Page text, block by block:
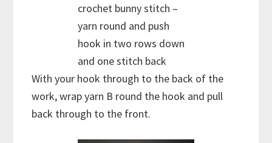
crochet bunny stitch –
yarn round and push
hook in two rows down
and one stitch back
With your hook through to the back of the
work, wrap yarn B round the hook and pull
back through to the front.